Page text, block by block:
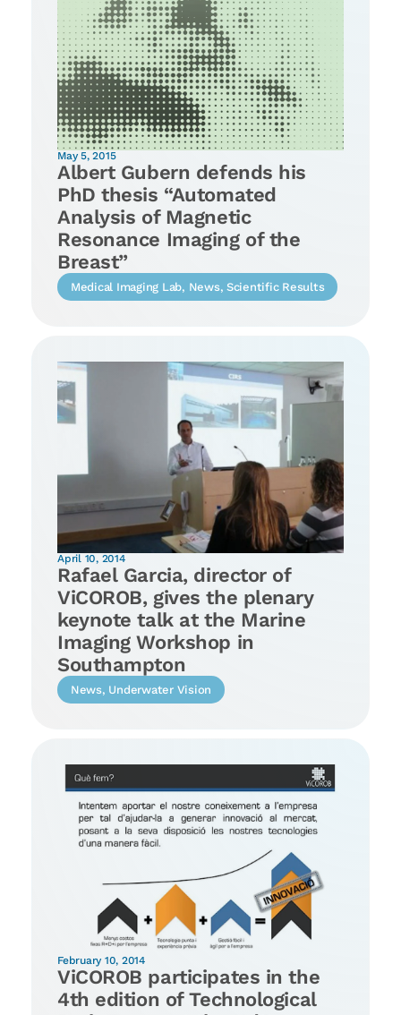
May 5, 2015
Albert Gubern defends his
PhD thesis “Automated
Analysis of Magnetic
Resonance Imaging of the
Breast”
Medical Imaging Lab, News, Scientific Results
April 10, 2014
Rafael Garcia, director of
ViCOROB, gives the plenary
keynote talk at the Marine
Imaging Workshop in
Southampton
News, Underwater Vision
February 10, 2014
ViCOROB participates in the
4th edition of Technological